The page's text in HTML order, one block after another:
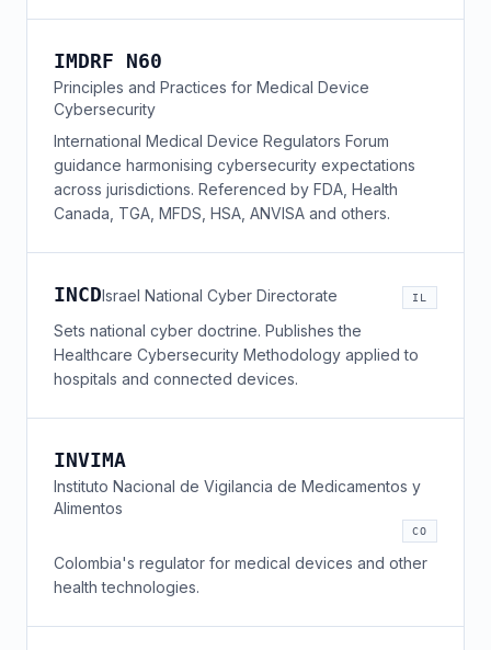
IMDRF N60
Principles and Practices for Medical Device
Cybersecurity
International Medical Device Regulators Forum
guidance harmonising cybersecurity expectations
across jurisdictions. Referenced by FDA, Health
Canada, TGA, MFDS, HSA, ANVISA and others.
INCDIsrael National Cyber Directorate IL
Sets national cyber doctrine. Publishes the
Healthcare Cybersecurity Methodology applied to
hospitals and connected devices.
INVIMA
Instituto Nacional de Vigilancia de Medicamentos y
Alimentos
CO
Colombia's regulator for medical devices and other
health technologies.